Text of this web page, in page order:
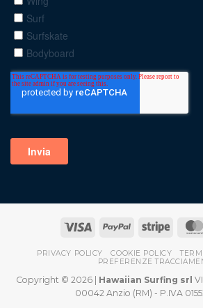
PRIVACY POLICY COOKIE POLICY
PREFERENZE
Copyright © 2026 | Hawaiian Surfing srl
00042 Anzio (RM) - P.IVA